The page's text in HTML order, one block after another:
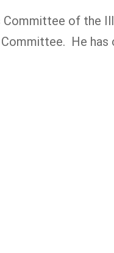
Committee of the
He has